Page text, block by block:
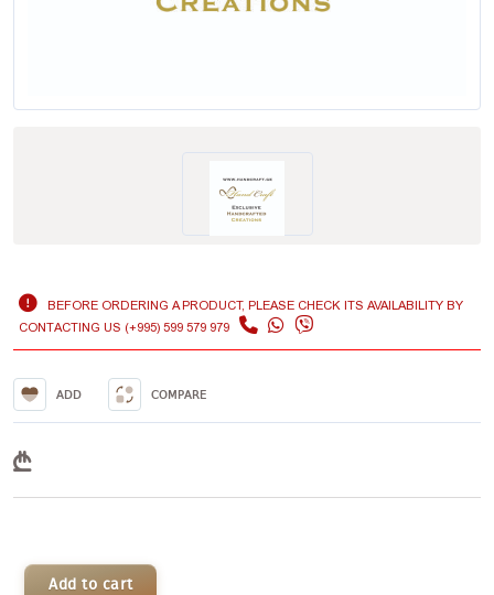
BEFORE ORDERING A PRODUCT, PLEASE CHECK ITS AVAILABILITY BY
CONTACTING US (+995) 599 579 979
ADD COMPARE
Add to cart